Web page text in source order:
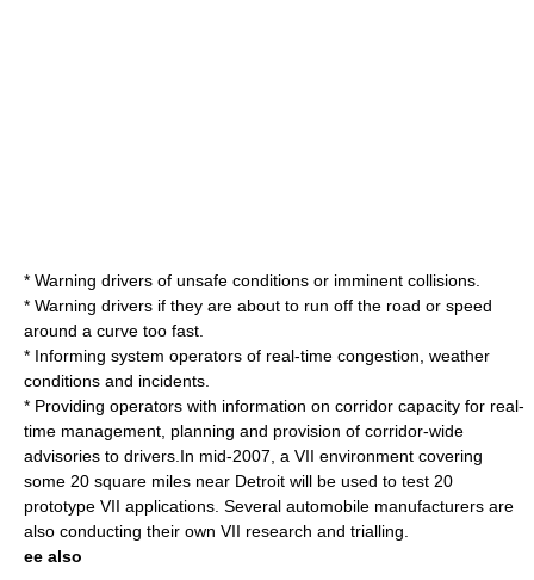
* Warning drivers of unsafe conditions or imminent collisions.
* Warning drivers if they are about to run off the road or speed
around a curve too fast.
* Informing system operators of real-time congestion, weather
conditions and incidents.
* Providing operators with information on corridor capacity for real-
time management, planning and provision of corridor-wide
advisories to drivers.In mid-2007, a VII environment covering
some 20 square miles near Detroit will be used to test 20
prototype VII applications. Several automobile manufacturers are
also conducting their own VII research and trialling.
ee also